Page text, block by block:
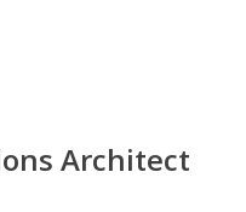
Architect